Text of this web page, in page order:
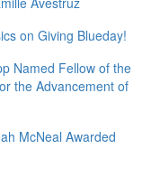
on Giving Blueday!
Named Fellow of the
the Advancement of
McNeal Awarded